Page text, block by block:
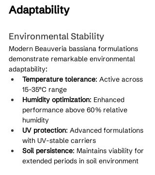
Adaptability
Environmental Stability
Modern Beauveria bassiana formulations
demonstrate remarkable environmental
adaptability:
Temperature tolerance: Active across
15-35°C range
Humidity optimization: Enhanced
performance above 60% relative
humidity
UV protection: Advanced formulations
with UV-stable carriers
Soil persistence: Maintains viability for
extended periods in soil environment